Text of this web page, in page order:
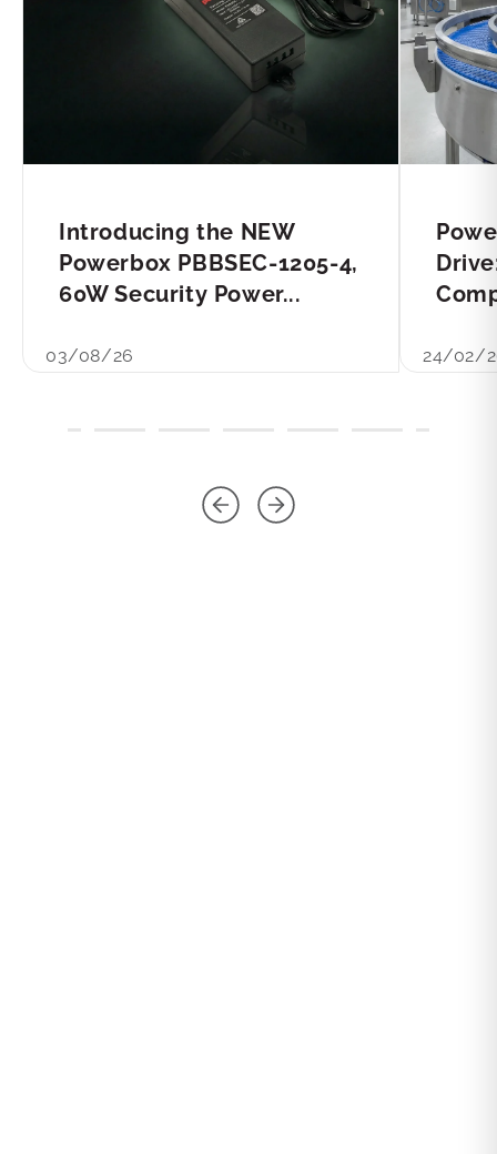
Introducing the NEW
Powerbox PBBSEC-1205-4,
60W Security Power...
03/08/26 24/02/